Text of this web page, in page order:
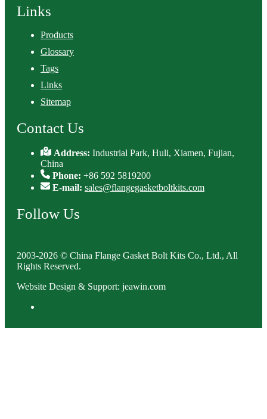
Links
Products
Glossary
Tags
Links
Sitemap
Contact Us
Address:Industrial Park, Huli, Xiamen, Fujian,
China
Phone: +86 592 5819200
E-mail: sales@flangegasketboltkits.com
Follow Us
2003-2026 © China Flange Gasket Bolt Kits Co., Ltd., All
Rights Reserved.
Website Design & Support: jeawin.com